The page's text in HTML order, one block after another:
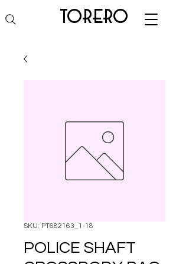
torero
SKU: PT682163_1-18
POLICE SHAFT